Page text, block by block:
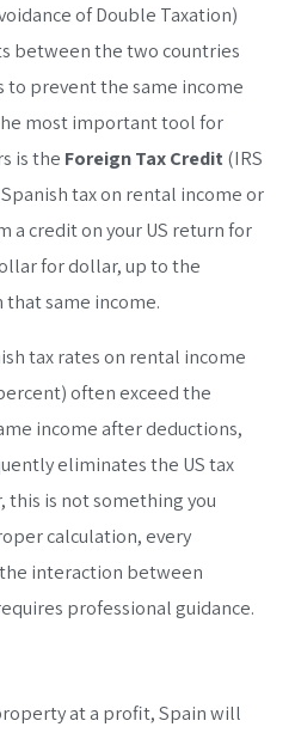
of Double Taxation)
between the two countries
to prevent the same income
most important tool for
is the Foreign Tax Credit(IRS
Spanish tax on rental income or
a credit on your US return for
for dollar, up to the
that same income.
tax rates on rental income
often exceed the
income after deductions,
eliminates the US tax
is not something you
calculation, every
interaction between
professional guidance.
at a profit, Spain will